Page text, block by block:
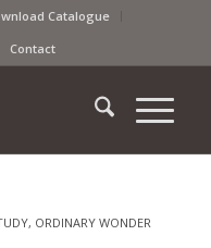
Catalogue
Contact
ORDINARY WONDER